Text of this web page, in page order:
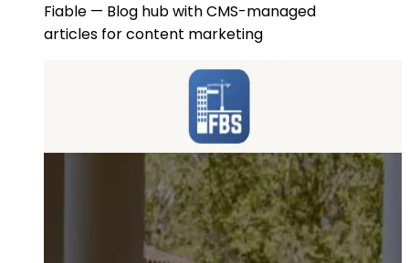
Fiable — Blog hub with CMS-managed
articles for content marketing